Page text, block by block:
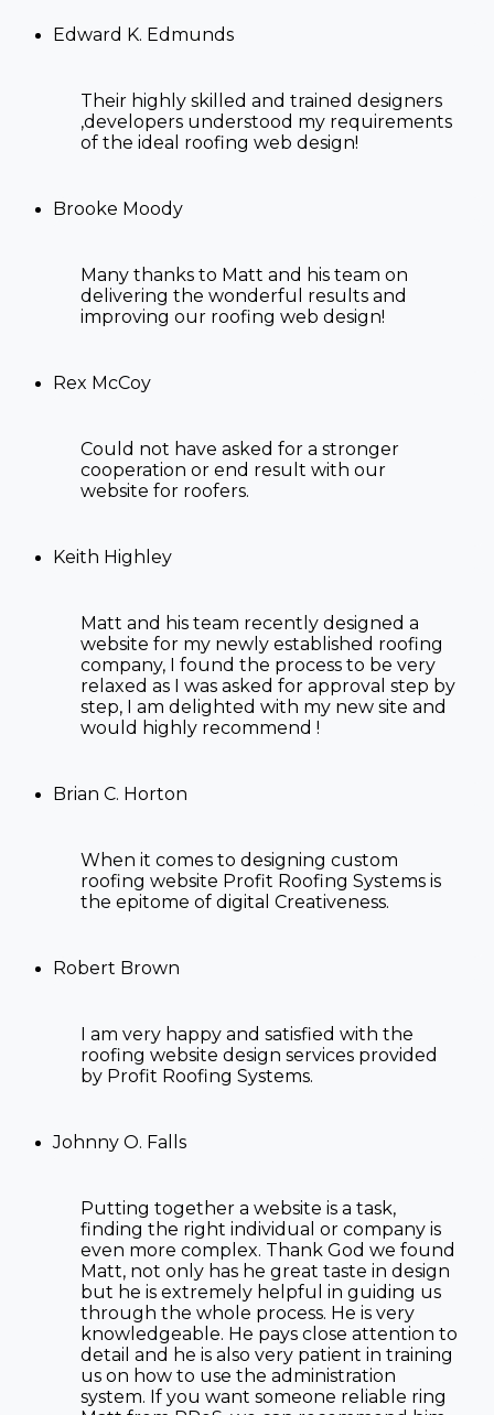
Edward K. Edmunds
Their highly skilled and trained designers
,developers understood my requirements
of the ideal roofing web design!
Brooke Moody
Many thanks to Matt and his team on
delivering the wonderful results and
improving our roofing web design!
Rex McCoy
Could not have asked for a stronger
cooperation or end result with our
website for roofers.
Keith Highley
Matt and his team recently designed a
website for my newly established roofing
company, I found the process to be very
relaxed as I was asked for approval step by
step, I am delighted with my new site and
would highly recommend !
Brian C. Horton
When it comes to designing custom
roofing website Profit Roofing Systems is
the epitome of digital Creativeness.
Robert Brown
I am very happy and satisfied with the
roofing website design services provided
by Profit Roofing Systems.
Johnny O. Falls
Putting together a website is a task,
finding the right individual or company is
even more complex. Thank God we found
Matt, not only has he great taste in design
but he is extremely helpful in guiding us
through the whole process. He is very
knowledgeable. He pays close attention to
detail and he is also very patient in training
us on how to use the administration
system. If you want someone reliable ring